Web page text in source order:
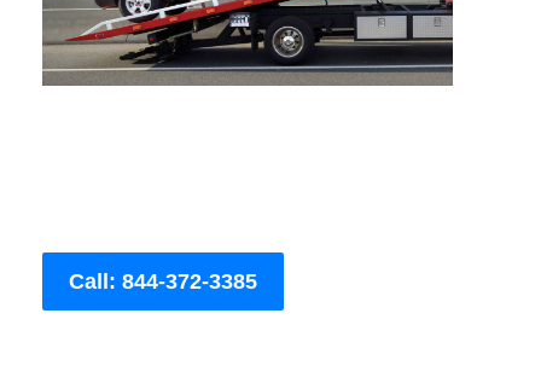
Call: 844-372-3385